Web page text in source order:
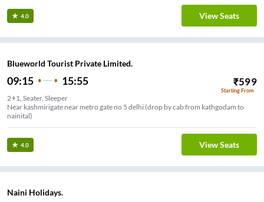
4.0 View Seats
Blueworld Tourist Private Limited.
09:15 15:55 ₹599
Starting From
2+1, Seater, Sleeper
Near kashmirigate near metro gate no 5 delhi (drop by cab from kathgodam to
nainital)
4.0 View Seats
Naini Holidays.